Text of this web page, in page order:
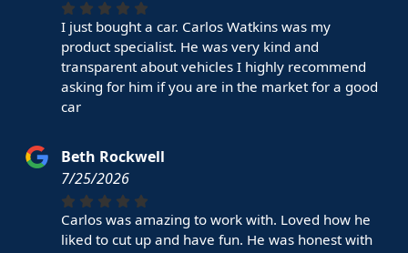
I just bought a car. Carlos Watkins was my
product specialist. He was very kind and
transparent about vehicles I highly recommend
asking for him if you are in the market for a good
car
Beth Rockwell
7/25/2026
Carlos was amazing to work with. Loved how he
liked to cut up and have fun. He was honest with